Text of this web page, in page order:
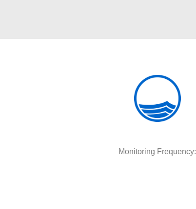
Monitoring Frequency: